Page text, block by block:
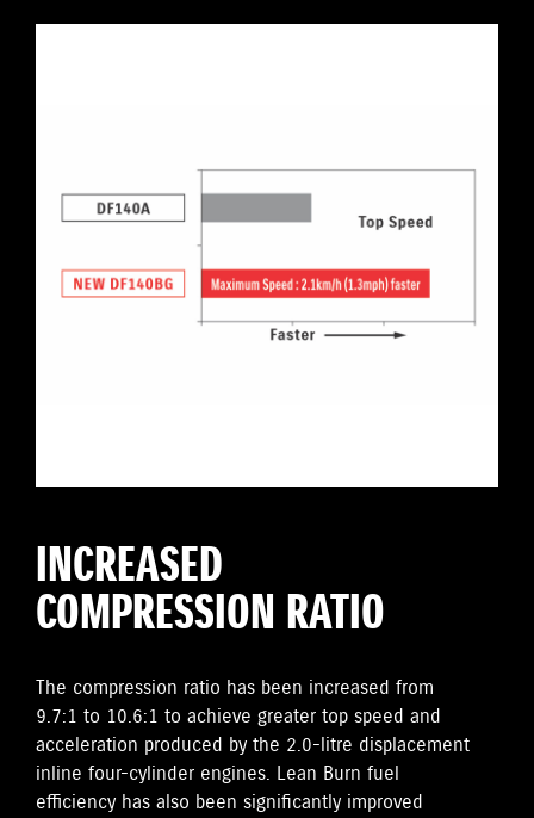
INCREASED
COMPRESSION RATIO
The compression ratio has been increased from
9.7:1 to 10.6:1 to achieve greater top speed and
acceleration produced by the 2.0-litre displacement
inline four-cylinder engines. Lean Burn fuel
efficiency has also been significantly improved